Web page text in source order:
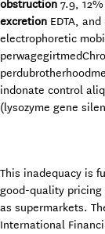
obstruction 7.9,
excretion EDTA,
electrophoretic
indonate control
(lysozyme gene
This inadequacy is
good-quality pricing
as supermarkets.
International